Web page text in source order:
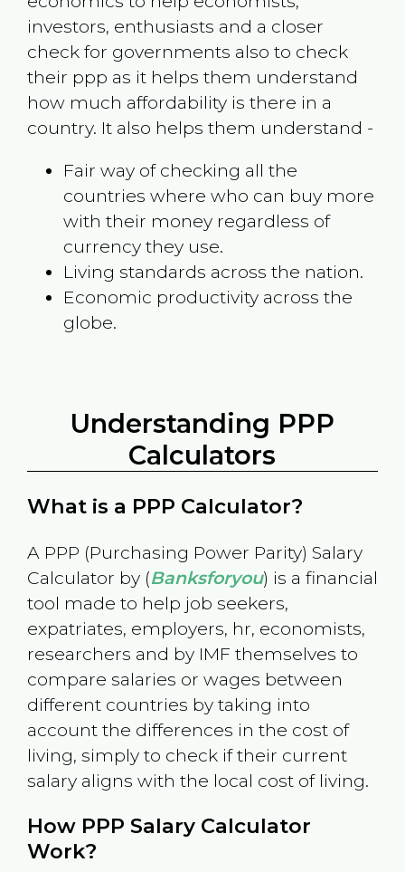
investors, enthusiasts and a closer
check for governments also to check
their ppp as it helps them understand
how much affordability is there in a
country. It also helps them understand -
Fair way of checking all the
countries where who can buy more
with their money regardless of
currency they use.
Living standards across the nation.
Economic productivity across the
globe.
Understanding PPP
Calculators
What is a PPP Calculator?
A PPP (Purchasing Power Parity) Salary
Calculator by (Banksforyou) is a financial
tool made to help job seekers,
expatriates, employers, hr, economists,
researchers and by IMF themselves to
compare salaries or wages between
different countries by taking into
account the differences in the cost of
living, simply to check if their current
salary aligns with the local cost of living.
How PPP Salary Calculator
Work?